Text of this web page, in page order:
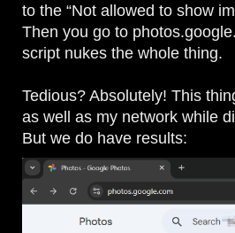
to the “Not allowed to show
Then you go to
script nukes the whole thing.
Tedious? Absolutely! This
as well as my network while
But we do have results: